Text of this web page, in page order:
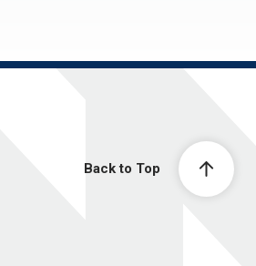
Back to Top